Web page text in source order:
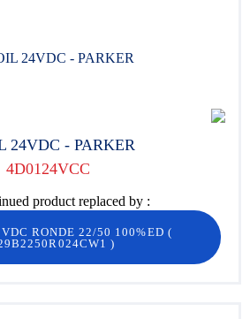
24VDC - PARKER
4D0124VCC
product replaced by :
RONDE 22/50 100%ED (
)